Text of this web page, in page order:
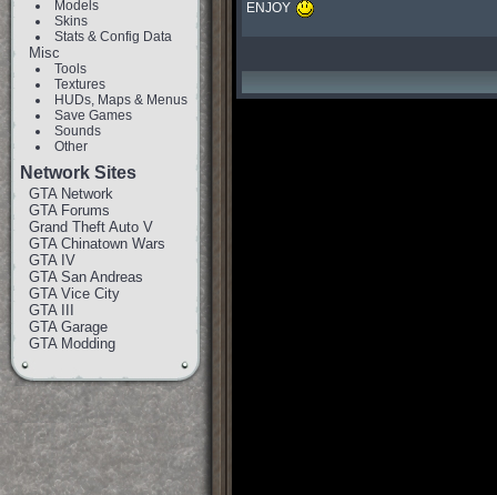
Models
Skins
Stats & Config Data
Misc
Tools
Textures
HUDs, Maps & Menus
Save Games
Sounds
Other
Network Sites
GTA Network
GTA Forums
Grand Theft Auto V
GTA Chinatown Wars
GTA IV
GTA San Andreas
GTA Vice City
GTA III
GTA Garage
GTA Modding
ENJOY